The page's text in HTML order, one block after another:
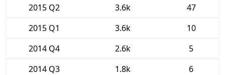
2015 Q2
3.6k
47
2015 Q1
3.6k
10
2014 Q4
2.6k
5
2014 Q3
1.8k
6